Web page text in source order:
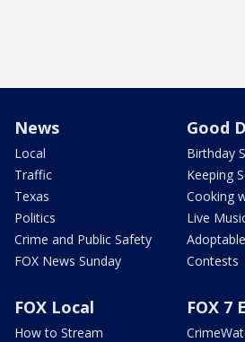
News
Local
Traffic
Texas
Politics
Crime and Public Safety
FOX News Sunday
Good
Birthday
Keeping
Cooking
Live
Contests
FOX Local
How to Stream
FOX 7